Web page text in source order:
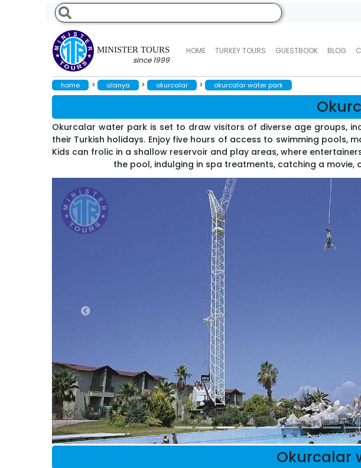
MINISTER TOURS
since 1999
HOME TURKEY TOURS GUESTBOOK BLOG
home > alanya > okurcalar > okurcalar water park
Okurcalar water park is set to draw visitors of diverse age groups,
their Turkish holidays. Enjoy five hours of access to swimming
Kids can frolic in a shallow reservoir and play areas, where
the pool, indulging in spa treatments, catching a
Okurcalar